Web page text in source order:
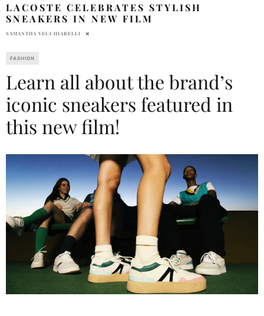
LACOSTE CELEBRATES STYLISH
SNEAKERS IN NEW FILM
SAMANTHA VECCHIARELLI
FASHION
Learn all about the brand’s
iconic sneakers featured in
this new film!